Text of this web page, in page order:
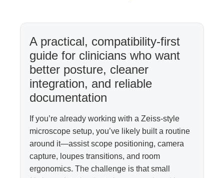
A practical, compatibility-first
guide for clinicians who want
better posture, cleaner
integration, and reliable
documentation
If you’re already working with a Zeiss-style
microscope setup, you’ve likely built a routine
around it—assist scope positioning, camera
capture, loupes transitions, and room
ergonomics. The challenge is that small